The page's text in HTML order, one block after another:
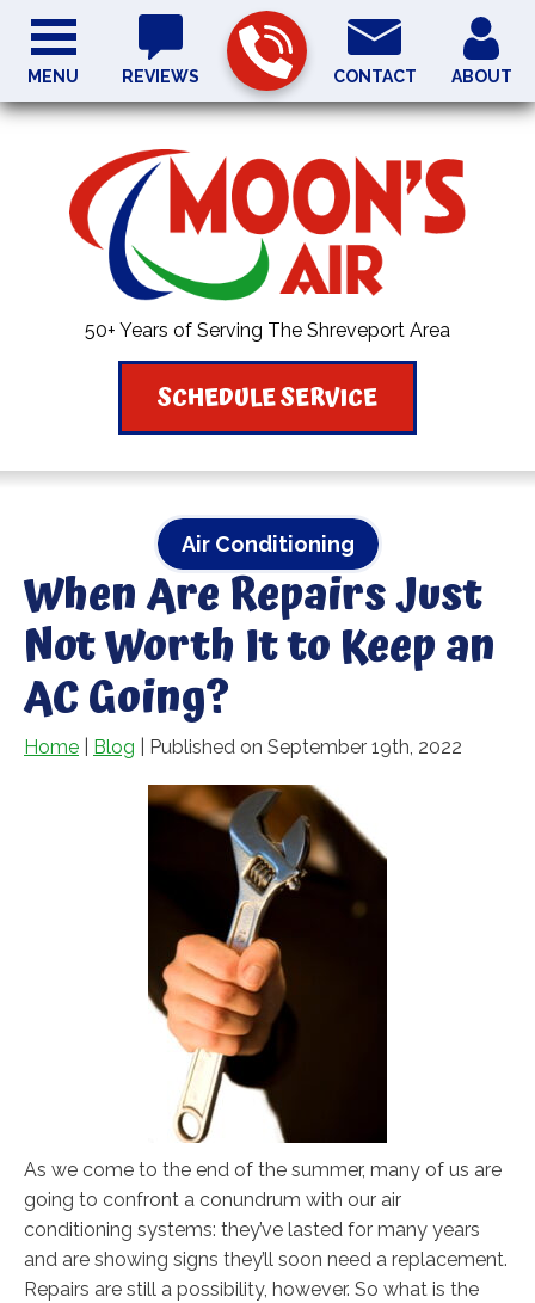
50+ Years of Serving The Shreveport Area
REVIEWS CONTACT ABOUT
SCHEDULE SERVICE
MENU
Air Conditioning
When Are Repairs Just
Not Worth It to Keep an
AC Going?
Home Blog | Published on September 19th, 2022
As we come to the end of the summer, many of us are
going to confront a conundrum with our air
conditioning systems: they’ve lasted for many years
and are showing signs they’ll soon need a replacement.
Repairs are still a possibility, however. So what is the